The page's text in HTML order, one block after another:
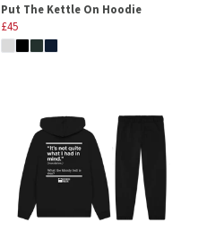
Put The Kettle On Hoodie
£45